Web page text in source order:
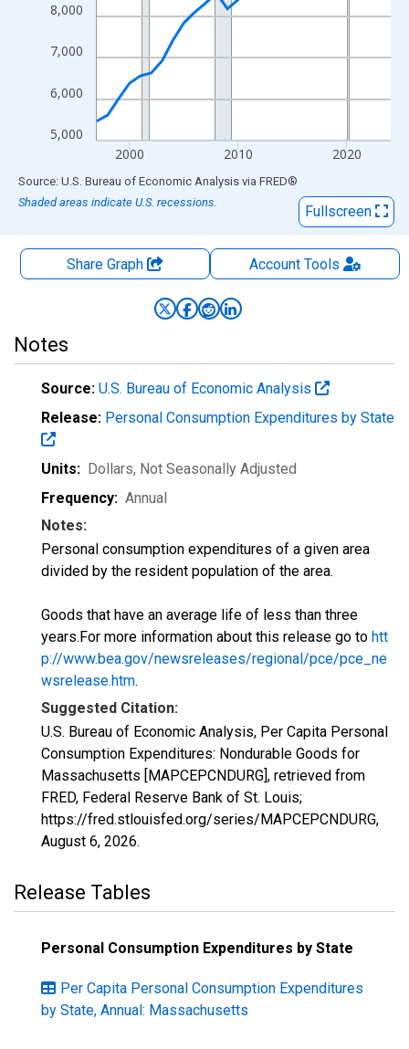
5,000
6,000
7,000
8,000
2000 2010 2020
End of interactive chart.
Source: U.S. Bureau of Economic Analysis via FRED®
Shaded areas indicate U.S. recessions.
Fullscreen
Share Graph AccountTools
Notes
Source: U.S. Bureau of Economic Analysis
Release: Personal Consumption Expenditures by State
Units: Dollars, Not Seasonally Adjusted
Frequency: Annual
Notes:
Personal consumption expenditures of a given area
divided by the resident population of the area.
Goods that have an average life of less than three
years.For more information about this release go to htt
p://www.bea.gov/newsreleases/regional/pce/pce_ne
wsrelease.htm.
Suggested Citation:
U.S. Bureau of Economic Analysis, Per Capita Personal
Consumption Expenditures: Nondurable Goods for
Massachusetts [MAPCEPCNDURG], retrieved from
FRED, Federal Reserve Bank of St. Louis;
https://fred.stlouisfed.org/series/MAPCEPCNDURG,
August 6, 2026.
Release Tables
Personal Consumption Expenditures by State
Per Capita Personal Consumption Expenditures
by State, Annual: Massachusetts